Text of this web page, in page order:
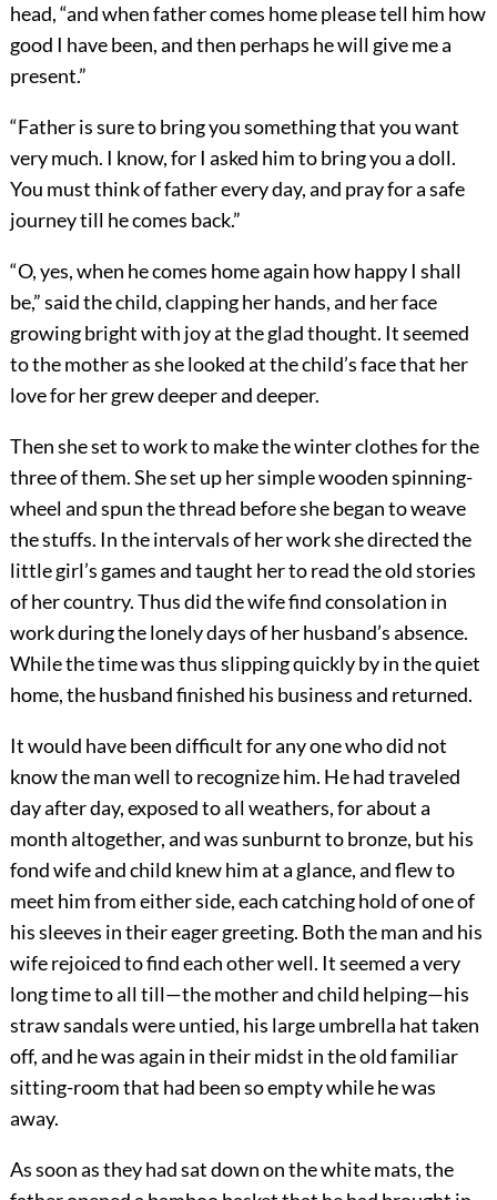
head, “and when father comes home please tell him how
good I have been, and then perhaps he will give me a
present.”
“Father is sure to bring you something that you want
very much. I know, for I asked him to bring you a doll.
You must think of father every day, and pray for a safe
journey till he comes back.”
“O, yes, when he comes home again how happy I shall
be,” said the child, clapping her hands, and her face
growing bright with joy at the glad thought. It seemed
to the mother as she looked at the child’s face that her
love for her grew deeper and deeper.
Then she set to work to make the winter clothes for the
three of them. She set up her simple wooden spinning-
wheel and spun the thread before she began to weave
the stuffs. In the intervals of her work she directed the
little girl’s games and taught her to read the old stories
of her country. Thus did the wife find consolation in
work during the lonely days of her husband’s absence.
While the time was thus slipping quickly by in the quiet
home, the husband finished his business and returned.
It would have been difficult for any one who did not
know the man well to recognize him. He had traveled
day after day, exposed to all weathers, for about a
month altogether, and was sunburnt to bronze, but his
fond wife and child knew him at a glance, and flew to
meet him from either side, each catching hold of one of
his sleeves in their eager greeting. Both the man and his
wife rejoiced to find each other well. It seemed a very
long time to all till—the mother and child helping—his
straw sandals were untied, his large umbrella hat taken
off, and he was again in their midst in the old familiar
sitting-room that had been so empty while he was
away.
As soon as they had sat down on the white mats, the